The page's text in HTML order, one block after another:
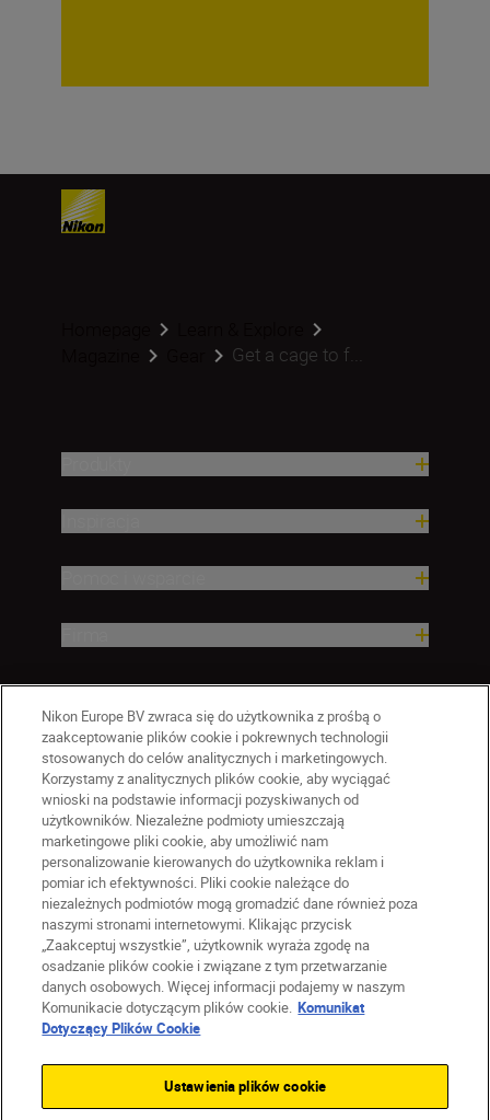
Get a cage to f...
PL Nikon Sites
Skontaktuj się z nami
Oświadczenie dotyczące prywatności
Warunki użytkowania
Warunki korzystania z Nikon Store
Komunikat dotyczący plików cookie
Dostępność
Ustawienia plików cookie
Nikon Europe BV zwraca się do użytkownika z prośbą o
zaakceptowanie plików cookie i pokrewnych technologii
stosowanych do celów analitycznych i marketingowych.
Korzystamy z analitycznych plików cookie, aby wyciągać
wnioski na podstawie informacji pozyskiwanych od
użytkowników. Niezależne podmioty umieszczają
marketingowe pliki cookie, aby umożliwić nam
personalizowanie kierowanych do użytkownika reklam i
pomiar ich efektywności. Pliki cookie należące do
niezależnych podmiotów mogą gromadzić dane również poza
naszymi stronami internetowymi. Klikając przycisk
„Zaakceptuj wszystkie”, użytkownik wyraża zgodę na
osadzanie plików cookie i związane z tym przetwarzanie
danych osobowych. Więcej informacji podajemy w naszym
Komunikacie dotyczącym plików cookie. Komunikat
Dotyczący Plików Cookie
Ustawienia plików cookie